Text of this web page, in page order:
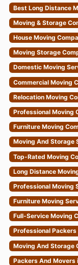
Best Long Distance
Moving & Storage
House Moving
Moving Storage
Domestic Moving
Commercial Moving
Relocation Moving
Professional Moving
Furniture Moving
Moving And Storage
Top-Rated Moving
Long Distance
Professional Moving
Furniture Moving
Full-Service Moving
Professional
Moving And Storage
Packers And Movers